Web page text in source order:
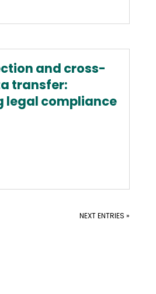
and cross-
transfer:
legal compliance
NEXT ENTRIES »